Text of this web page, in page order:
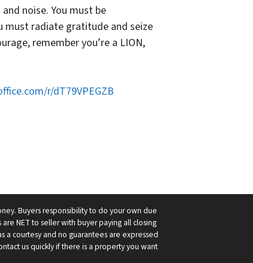
noise. You must be
must radiate gratitude and seize
remember you’re a LION,
r/dT79VPEGZB
Buyers responsibility to do your own due
NET to seller with buyer paying all closing
a courtesy and no guarantees are expressed
us quickly if there is a property you want